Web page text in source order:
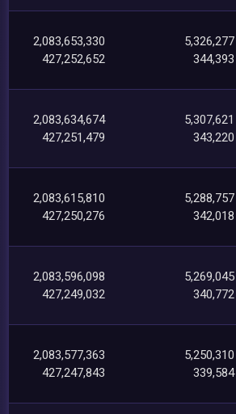
2,083,653,330
427,252,652
5,326,277
344,393
2,083,634,674
427,251,479
5,307,621
343,220
2,083,615,810
427,250,276
5,288,757
342,018
2,083,596,098
427,249,032
5,269,045
340,772
2,083,577,363
427,247,843
5,250,310
339,584